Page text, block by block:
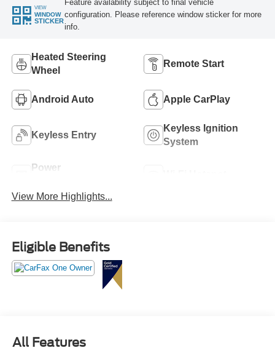
VIEW
WINDOW
STICKER
Feature availability subject to final vehicle
configuration. Please reference window sticker for more
info.
Heated Steering
Wheel
Remote Start
Android Auto Apple CarPlay
Keyless Entry
Keyless Ignition
System
Power
View More Highlights...
Eligible Benefits
All Features